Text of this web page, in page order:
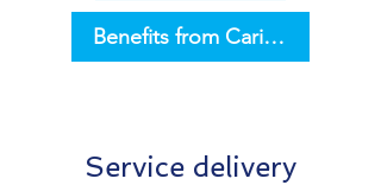
Benefits from Caritor
Service delivery